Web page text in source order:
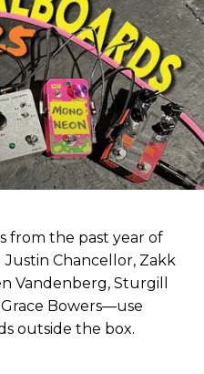
from the past year of
Chancellor, Zakk
Vandenberg, Sturgill
Grace Bowers—use
outside the box.